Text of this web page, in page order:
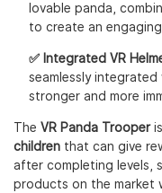
lovable panda,
to create an
✅ Integrated VR
seamlessly
stronger and more
The VR Panda Trooper
children that can give
after completing levels,
products on the market